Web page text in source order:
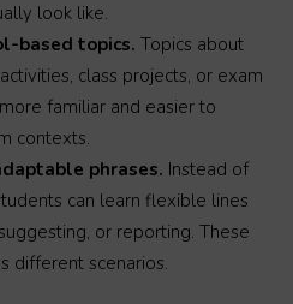
look like.
based topics. Topics about
class projects, or exam
familiar and easier to
contexts.
phrases. Instead of
can learn flexible lines
or reporting. These
different scenarios.